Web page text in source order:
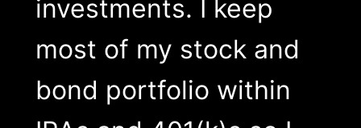
investments. I keep
most of my stock and
bond portfolio within